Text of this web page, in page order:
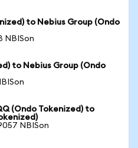
to Nebius Group (Ondo
NBISon
to Nebius Group (Ondo
(Ondo Tokenized) to
NBISon